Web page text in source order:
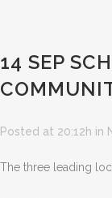
14 SEP
Posted at 20:12h in
The three leading